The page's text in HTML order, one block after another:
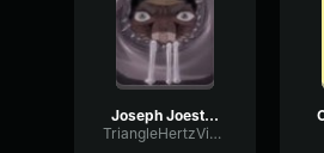
Joseph Joestar-OH SHIT!
TriangleHertzVibrato80140